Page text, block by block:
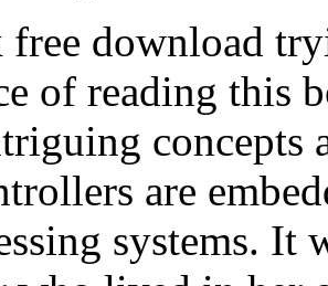
free download
of reading this
concepts
are
systems. It